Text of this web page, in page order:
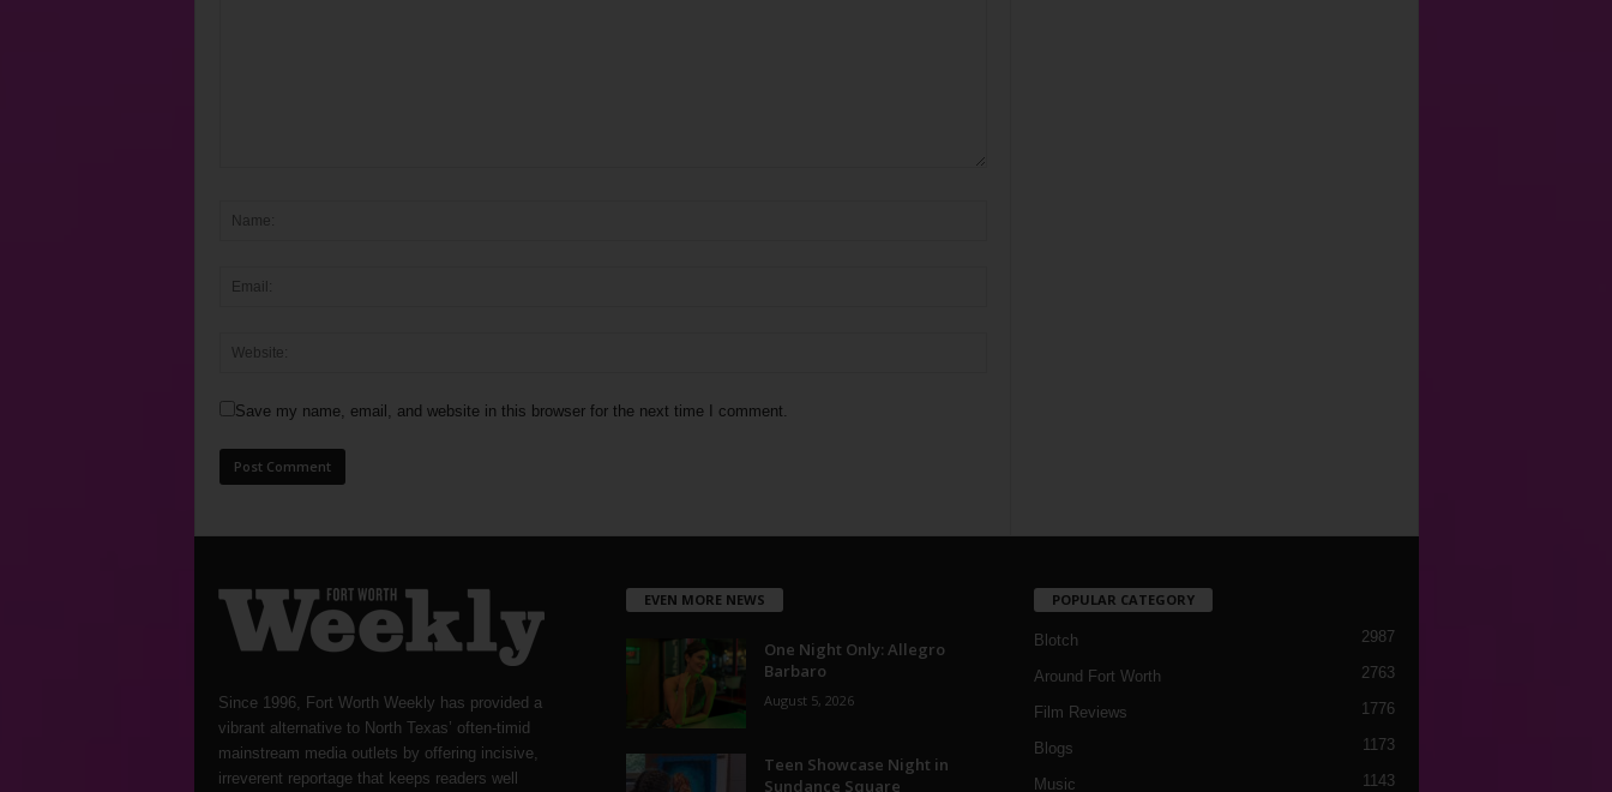
Save my name, email, and website in this browser for the next time I comment.
Since 1996, Fort Worth Weekly has provided a
vibrant alternative to North Texas’ often-timid
mainstream media outlets by offering incisive,
irreverent reportage that keeps readers well
EVEN MORE NEWS
One Night Only: Allegro
Barbaro
August 5, 2026
Teen Showcase Night in
Sundance Square
POPULAR CATEGORY
Blotch 2987
Around Fort Worth 2763
Film Reviews 1776
Blogs 1173
Music 1143